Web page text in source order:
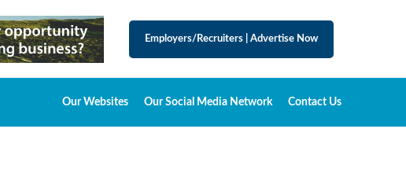
Employers/Recruiters Advertise Now
Our Websites Our Social Media Network Contact Us